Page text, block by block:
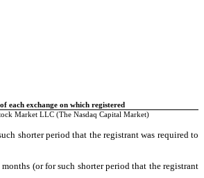
each exchange on which registered
Market LLC (The Nasdaq Capital Market)
shorter period that the registrant was required to
(or for such shorter period that the registrant